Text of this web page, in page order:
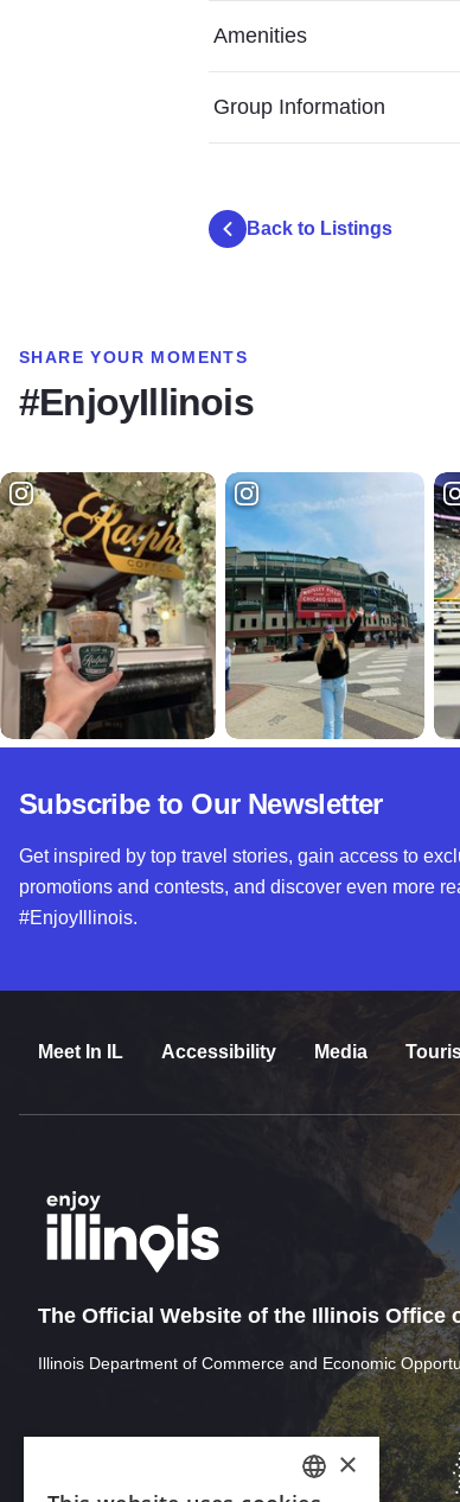
Amenities
Group Information
Back to Listings
SHARE YOUR MOMENTS
#EnjoyIllinois
Subscribe to Our Newsletter
Get inspired by top travel stories, gain access to
promotions and contests, and discover even more
#EnjoyIllinois.
Meet In IL Accessibility Media
The Official Website of the Illinois Office
Illinois Department of Commerce and Economic
×